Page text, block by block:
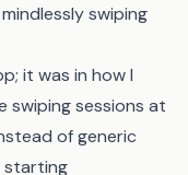
swiping
it was in how I
swiping sessions at
of generic
starting